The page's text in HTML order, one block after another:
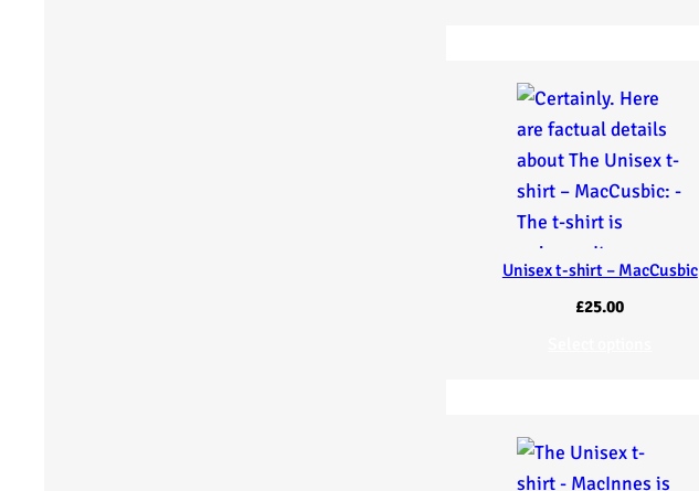
Unisex t-shirt – MacCusbic
£25.00